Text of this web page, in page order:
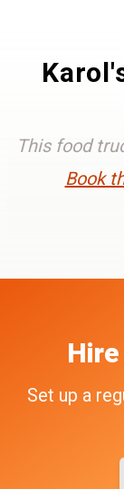
This food
Book
Hire
Set up a